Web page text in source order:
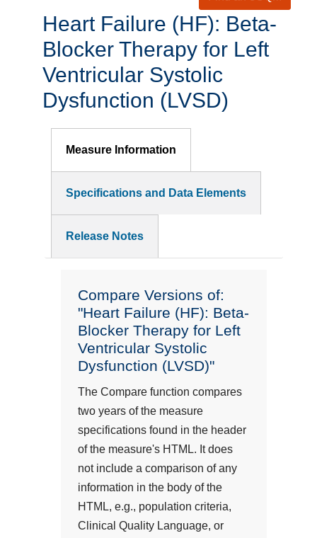
Heart Failure (HF): Beta-
Blocker Therapy for Left
Ventricular Systolic
Dysfunction (LVSD)
Measure Information
Specifications and Data Elements
Release Notes
Compare Versions of:
"Heart Failure (HF): Beta-
Blocker Therapy for Left
Ventricular Systolic
Dysfunction (LVSD)"
The Compare function compares
two years of the measure
specifications found in the header
of the measure's HTML. It does
not include a comparison of any
information in the body of the
HTML, e.g., population criteria,
Clinical Quality Language, or